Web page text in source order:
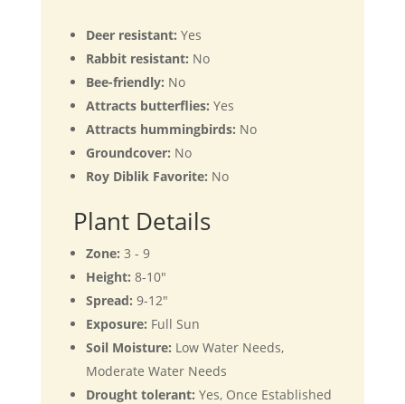
Deer resistant: Yes
Rabbit resistant: No
Bee-friendly: No
Attracts butterflies: Yes
Attracts hummingbirds: No
Groundcover: No
Roy Diblik Favorite: No
Plant Details
Zone: 3 - 9
Height: 8-10"
Spread: 9-12"
Exposure: Full Sun
Soil Moisture: Low Water Needs,
Moderate Water Needs
Drought tolerant: Yes, Once Established